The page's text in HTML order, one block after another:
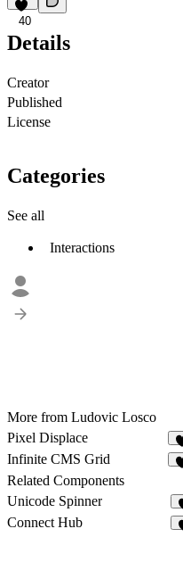
40
Details
Creator
Published
License
Categories
See all
Interactions
More from Ludovic Losco
Pixel Displace
Infinite CMS Grid
Related Components
Unicode Spinner
Connect Hub